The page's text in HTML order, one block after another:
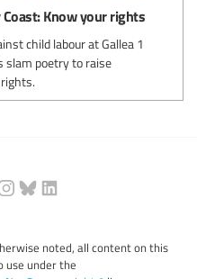
Know your rights
child labour at Gallea 1
slam poetry to raise
noted, all content on this
use under the